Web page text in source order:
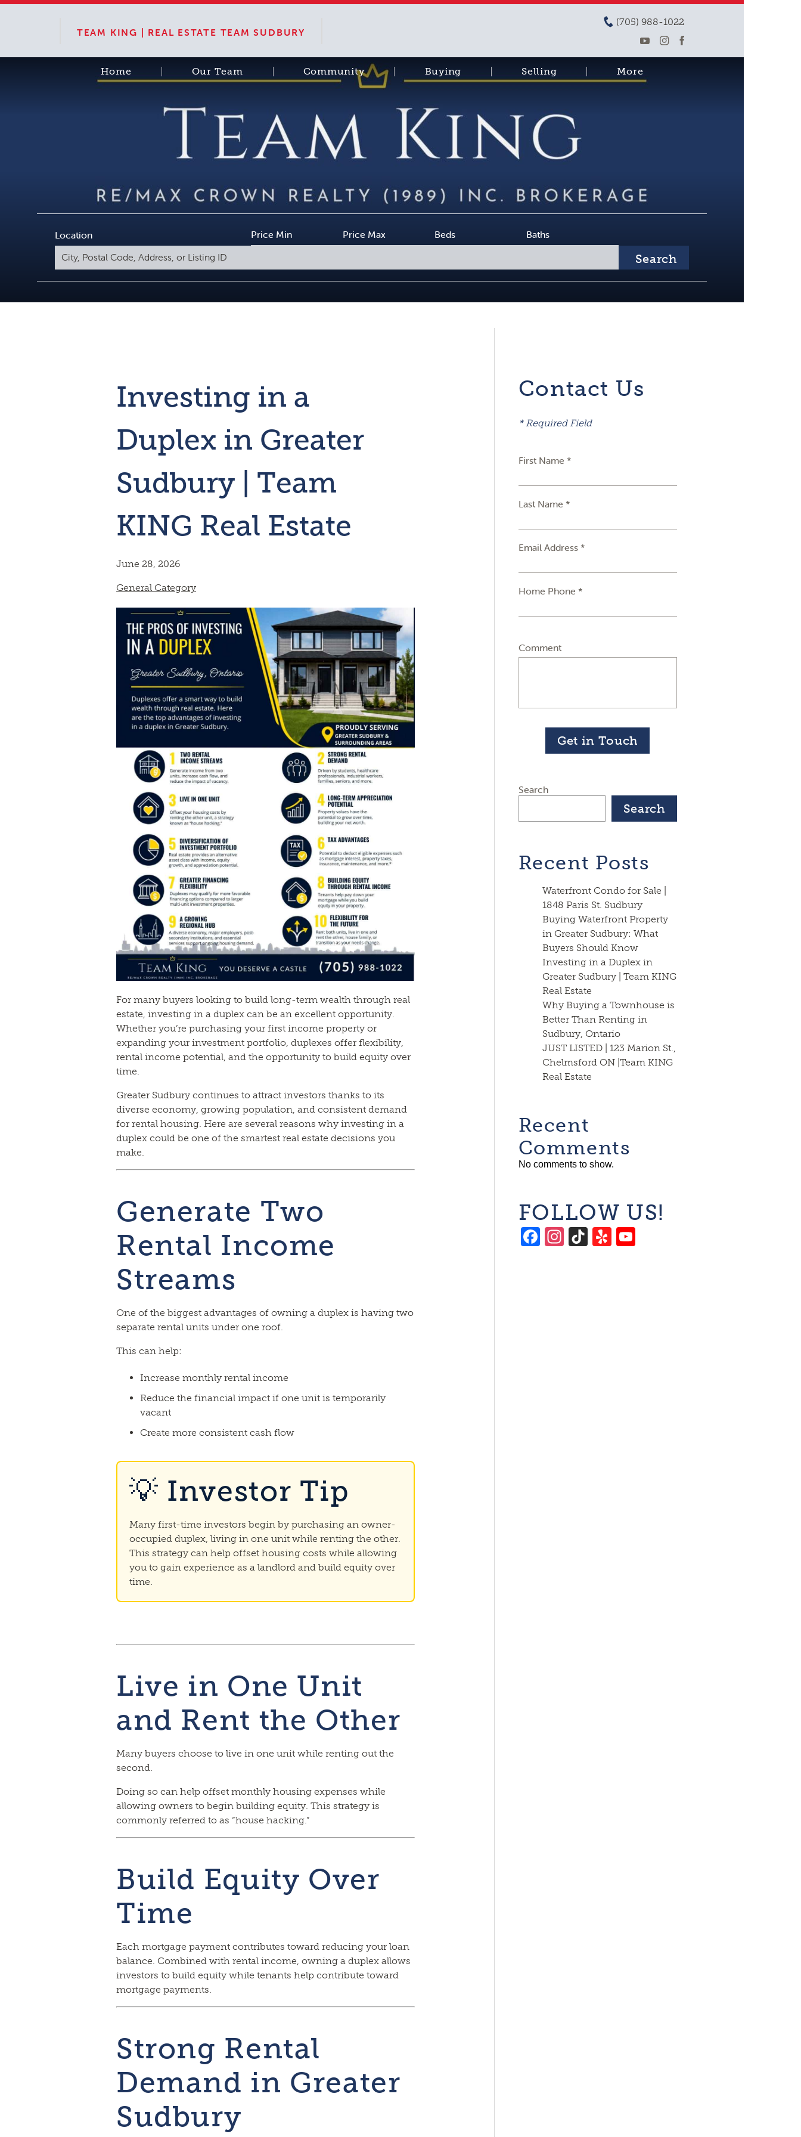
TEAM KING | REAL ESTATE TEAM SUDBURY
(705) 988-1022
Home Our Team Community Buying Selling More
Location Price Min Price Max Beds Baths
Search
Investing in a
Duplex in Greater
Sudbury | Team
KING Real Estate
June 28, 2026
General Category
For many buyers looking to build long-term wealth through real
estate, investing in a duplex can be an excellent opportunity.
Whether you’re purchasing your first income property or
expanding your investment portfolio, duplexes offer flexibility,
rental income potential, and the opportunity to build equity over
time.
Greater Sudbury continues to attract investors thanks to its
diverse economy, growing population, and consistent demand
for rental housing. Here are several reasons why investing in a
duplex could be one of the smartest real estate decisions you
make.
Generate Two
Rental Income
Streams
One of the biggest advantages of owning a duplex is having two
separate rental units under one roof.
This can help:
Increase monthly rental income
Reduce the financial impact if one unit is temporarily
vacant
Create more consistent cash flow
💡 Investor Tip
Many first-time investors begin by purchasing an owner-
occupied duplex, living in one unit while renting the other.
This strategy can help offset housing costs while allowing
you to gain experience as a landlord and build equity over
time.
Live in One Unit
and Rent the Other
Many buyers choose to live in one unit while renting out the
second.
Doing so can help offset monthly housing expenses while
allowing owners to begin building equity. This strategy is
commonly referred to as “house hacking.”
Build Equity Over
Time
Each mortgage payment contributes toward reducing your loan
balance. Combined with rental income, owning a duplex allows
investors to build equity while tenants help contribute toward
mortgage payments.
Strong Rental
Demand in Greater
Sudbury
Contact Us
* Required Field
First Name *
Last Name *
Email Address *
Home Phone *
Comment
Get in Touch
Search
Search
Recent Posts
Waterfront Condo for Sale |
1848 Paris St. Sudbury
Buying Waterfront Property
in Greater Sudbury: What
Buyers Should Know
Investing in a Duplex in
Greater Sudbury | Team KING
Real Estate
Why Buying a Townhouse is
Better Than Renting in
Sudbury, Ontario
JUST LISTED | 123 Marion St.,
Chelmsford ON |Team KING
Real Estate
Recent
Comments
No comments to show.
FOLLOW US!
Facebook
Instagram
TikTok
YelpYouTube